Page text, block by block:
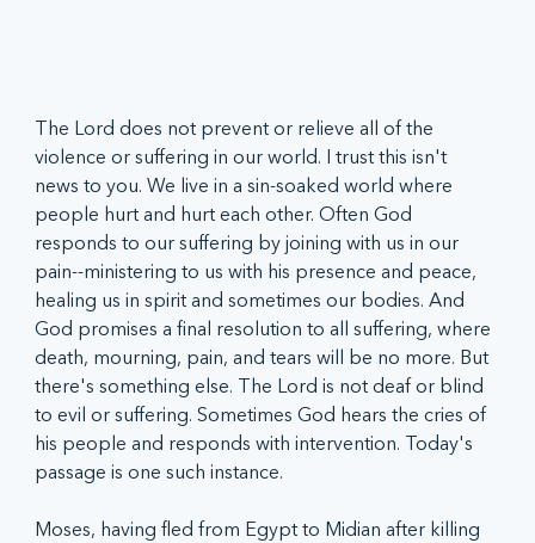
The Lord does not prevent or relieve all of the
violence or suffering in our world. I trust this isn't
news to you. We live in a sin-soaked world where
people hurt and hurt each other. Often God
responds to our suffering by joining with us in our
pain--ministering to us with his presence and peace,
healing us in spirit and sometimes our bodies. And
God promises a final resolution to all suffering, where
death, mourning, pain, and tears will be no more. But
there's something else. The Lord is not deaf or blind
to evil or suffering. Sometimes God hears the cries of
his people and responds with intervention. Today's
passage is one such instance.
Moses, having fled from Egypt to Midian after killing